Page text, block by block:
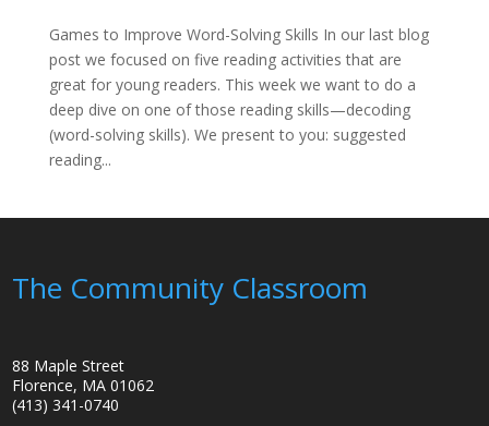
Games to Improve Word-Solving Skills In our last blog
post we focused on five reading activities that are
great for young readers. This week we want to do a
deep dive on one of those reading skills—decoding
(word-solving skills). We present to you: suggested
reading...
The Community Classroom
88 Maple Street
Florence, MA 01062
(413) 341-0740